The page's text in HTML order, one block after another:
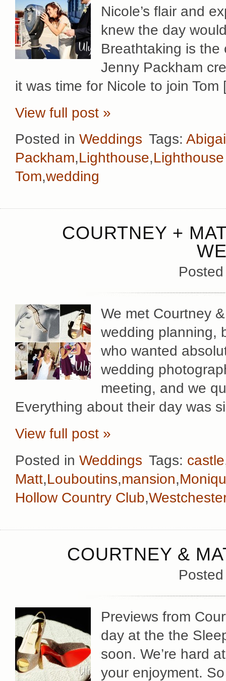
Nicole’s flair and
knew the day
Breathtaking is the
Jenny Packham
it was time for Nicole to join
View full post »
Posted in Weddings Tags:
Packham,Lighthouse,
Tom,wedding
COURTNEY +
We met Courtney
wedding planning,
who wanted
wedding
meeting, and we
Everything about their day was
View full post »
Posted in Weddings Tags: castle
Matt,Louboutins,mansion,
Hollow Country Club,Westchester
COURTNEY &
Previews from
day at the the
soon. We’re hard
your enjoyment.